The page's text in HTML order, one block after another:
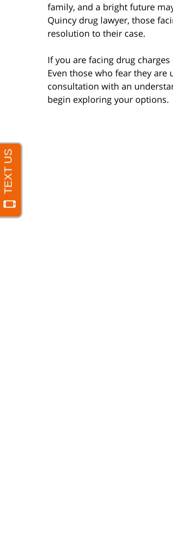
family, and a bright future
Quincy drug lawyer, those
resolution to their case.
If you are facing drug
Even those who fear they
consultation with an
begin exploring your options.